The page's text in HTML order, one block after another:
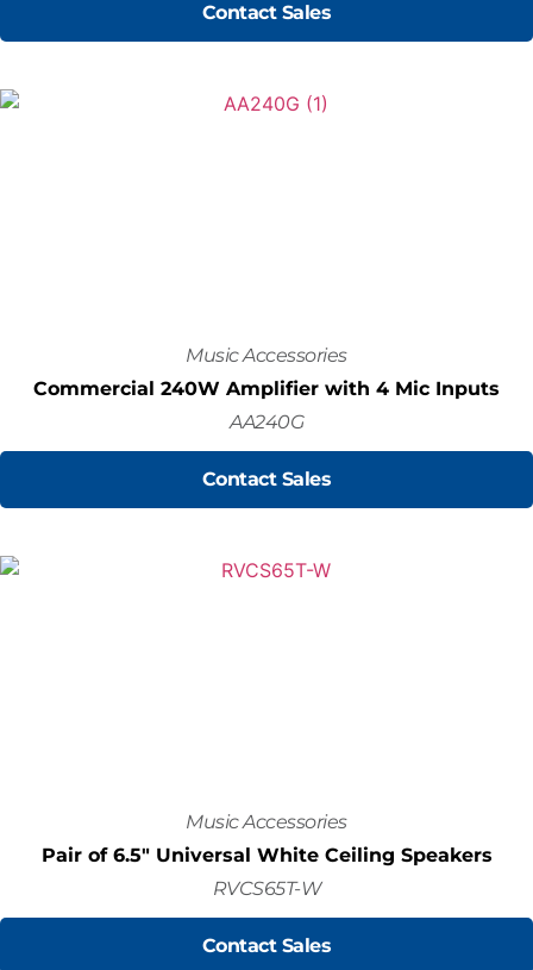
Contact Sales
Music Accessories
Commercial 240W Amplifier with 4 Mic Inputs
AA240G
Contact Sales
Music Accessories
Pair of 6.5" Universal White Ceiling Speakers
RVCS65T-W
Contact Sales